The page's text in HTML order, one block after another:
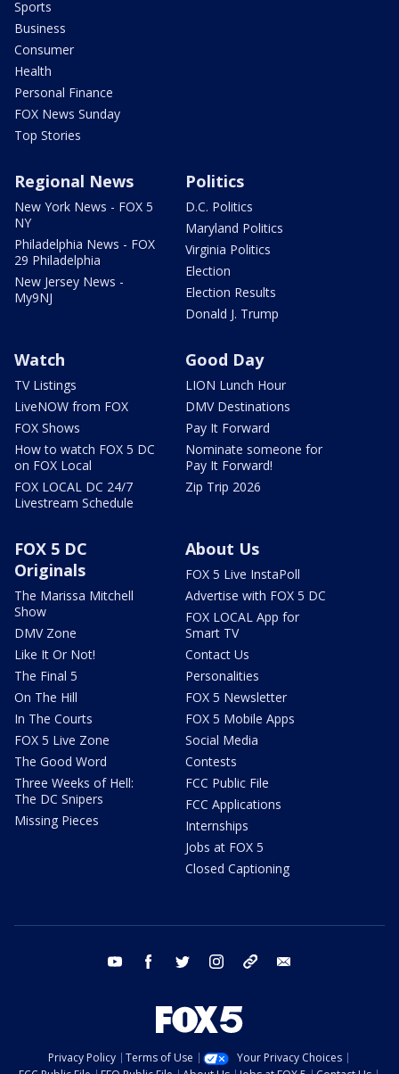
Sports
Business
Consumer
Health
Personal Finance
FOX News Sunday
Top Stories
Regional News
New York News - FOX 5
NY
Philadelphia News - FOX
29 Philadelphia
New Jersey News -
My9NJ
Politics
D.C. Politics
Maryland Politics
Virginia Politics
Election
Election Results
Donald J. Trump
Watch
TV Listings
LiveNOW from FOX
FOX Shows
How to watch FOX 5 DC
on FOX Local
FOX LOCAL DC 24/7
Livestream Schedule
Good Day
LION Lunch Hour
DMV Destinations
Pay It Forward
Nominate someone for
Pay It Forward!
Zip Trip 2026
FOX 5 DC
Originals
The Marissa Mitchell
Show
DMV Zone
Like It Or Not!
The Final 5
On The Hill
In The Courts
FOX 5 Live Zone
The Good Word
Three Weeks of Hell:
The DC Snipers
Missing Pieces
About Us
FOX 5 Live InstaPoll
Advertise with FOX 5 DC
FOX LOCAL App for
Smart TV
Contact Us
Personalities
FOX 5 Newsletter
FOX 5 Mobile Apps
Social Media
Contests
FCC Public File
FCC Applications
Internships
Jobs at FOX 5
Closed Captioning
youtube facebook twitter instagram tiktok
Privacy Policy Terms of Use
Your Privacy Choices